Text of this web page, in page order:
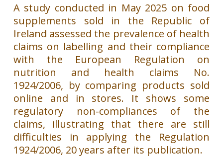
A study conducted in May 2025 on food
supplements sold in the Republic of
Ireland assessed the prevalence of health
claims on labelling and their compliance
with the European Regulation on
nutrition and health claims No.
1924/2006, by comparing products sold
online and in stores. It shows some
regulatory non-compliances of the
claims, illustrating that there are still
difficulties in applying the Regulation
1924/2006, 20 years after its publication.